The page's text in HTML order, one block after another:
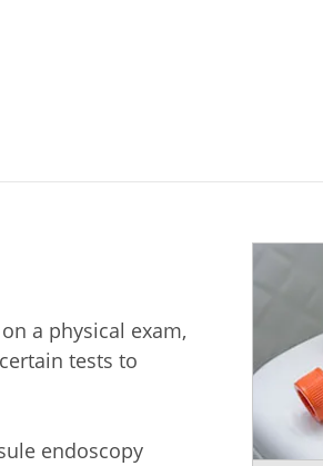
a physical exam,
tests to
endoscopy